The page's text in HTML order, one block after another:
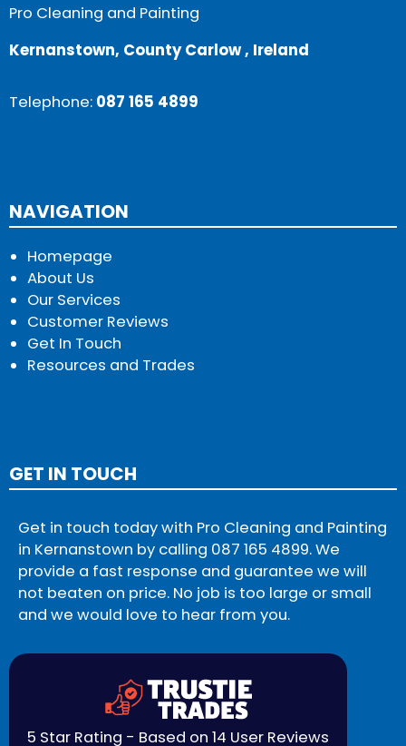
Pro Cleaning and Painting
Kernanstown, County Carlow , Ireland
Telephone: 087 165 4899
NAVIGATION
Homepage
About Us
Our Services
Customer Reviews
Get In Touch
Resources and Trades
GET IN TOUCH
Get in touch today with Pro Cleaning and Painting
in Kernanstown by calling 087 165 4899. We
provide a fast response and guarantee we will
not beaten on price. No job is too large or small
and we would love to hear from you.
5 Star Rating - Based on 14 User Reviews